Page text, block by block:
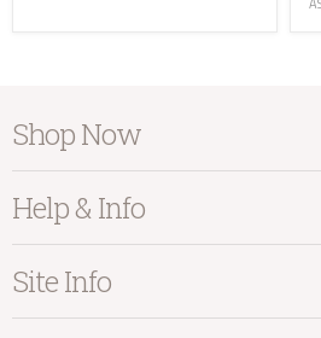
Shop Now
Home Accessories
Living
Help & Info
Contact Us
Site Info
info@kayuhome.co.uk